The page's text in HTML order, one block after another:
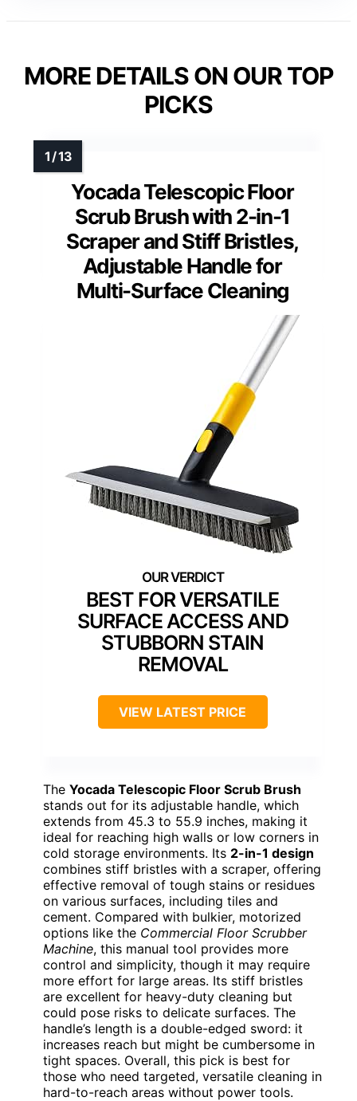
MORE DETAILS ON OUR TOP
PICKS
Yocada Telescopic Floor
Scrub Brush with 2-in-1
Scraper and Stiff Bristles,
Adjustable Handle for
Multi-Surface Cleaning
BEST FOR VERSATILE
SURFACE ACCESS AND
STUBBORN STAIN
REMOVAL
VIEW LATEST PRICE
The Yocada Telescopic Floor Scrub Brush
stands out for its adjustable handle, which
extends from 45.3 to 55.9 inches, making it
ideal for reaching high walls or low corners in
cold storage environments. Its 2-in-1 design
combines stiff bristles with a scraper, offering
effective removal of tough stains or residues
on various surfaces, including tiles and
cement. Compared with bulkier, motorized
options like the Commercial Floor Scrubber
Machine, this manual tool provides more
control and simplicity, though it may require
more effort for large areas. Its stiff bristles
are excellent for heavy-duty cleaning but
could pose risks to delicate surfaces. The
handle’s length is a double-edged sword: it
increases reach but might be cumbersome in
tight spaces. Overall, this pick is best for
those who need targeted, versatile cleaning in
hard-to-reach areas without power tools.